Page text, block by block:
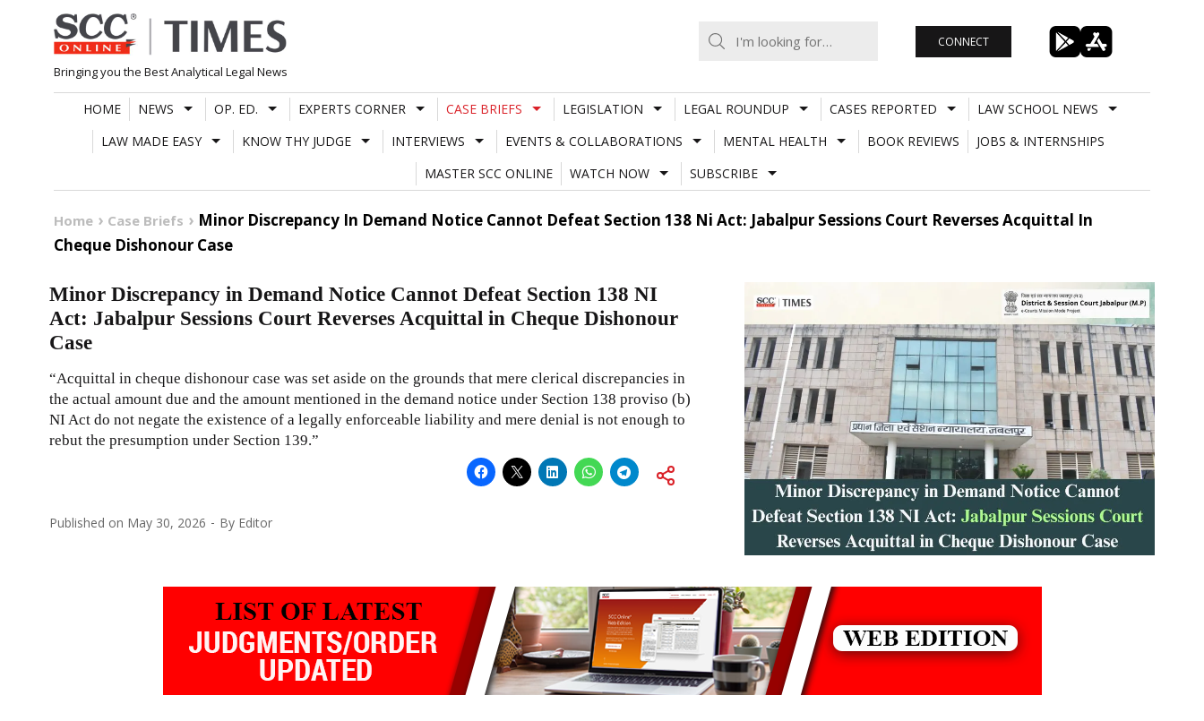
Skip
to
content
Bringing you the Best Analytical Legal News
CONNECT
HOME NEWS OP. ED. EXPERTS CORNER CASE BRIEFS LEGISLATION LEGAL ROUNDUP CASES REPORTED
LAW SCHOOL NEWS
LAW MADE EASY
KNOW THY JUDGE INTERVIEWS EVENTS & COLLABORATIONS MENTAL HEALTH BOOK REVIEWS
JOBS & INTERNSHIPS
MASTER SCC ONLINE
WATCH NOW SUBSCRIBE
Home Case Briefs
Minor Discrepancy In Demand Notice Cannot Defeat Section 138 Ni Act: Jabalpur Sessions Court Reverses Acquittal In
Cheque Dishonour Case
Minor Discrepancy in Demand Notice Cannot Defeat Section 138 NI
Act: Jabalpur Sessions Court Reverses Acquittal in Cheque Dishonour
Case
“Acquittal in cheque dishonour case was set aside on the grounds that mere clerical discrepancies in
the actual amount due and the amount mentioned in the demand notice under Section 138 proviso (b)
NI Act do not negate the existence of a legally enforceable liability and mere denial is not enough to
rebut the presumption under Section 139.”
Published on May 30, 2026 By Editor